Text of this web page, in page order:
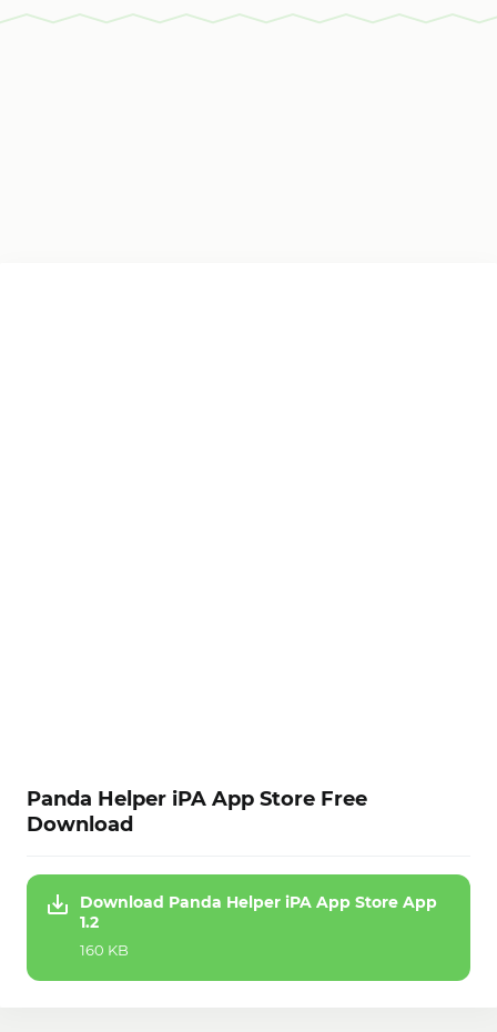
Panda Helper iPA App Store Free
Download
Download Panda Helper iPA App Store App
1.2
160 KB